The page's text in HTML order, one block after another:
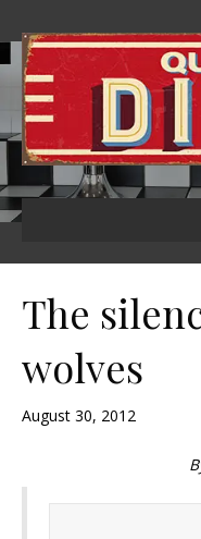
The
wolves
August 30, 2012